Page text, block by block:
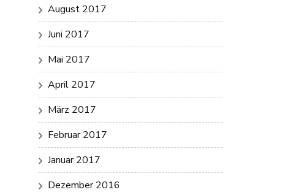
August 2017
Juni 2017
Mai 2017
April 2017
März 2017
Februar 2017
Januar 2017
Dezember 2016